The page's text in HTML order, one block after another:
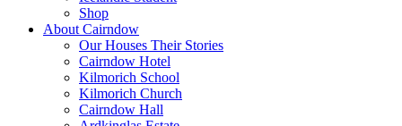
Shop
About Cairndow
Our Houses Their Stories
Cairndow Hotel
Kilmorich School
Kilmorich Church
Cairndow Hall